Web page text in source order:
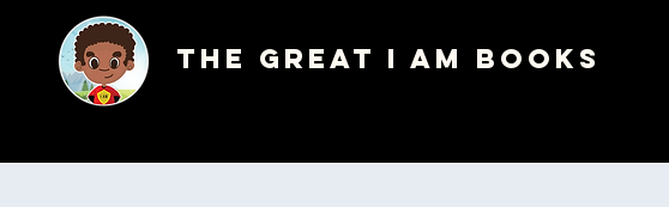
The Great I AM Books